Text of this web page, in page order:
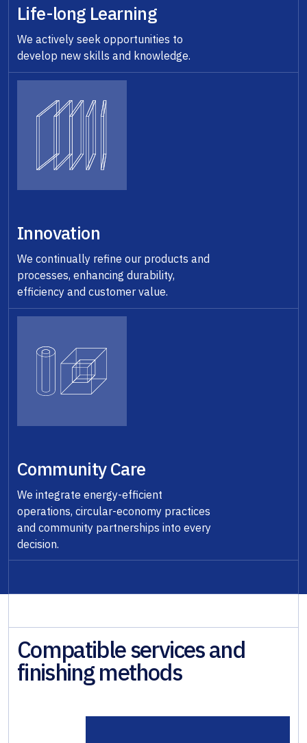
Life-long Learning
We actively seek opportunities to
develop new skills and knowledge.
Innovation
We continually refine our products and
processes, enhancing durability,
efficiency and customer value.
Community Care
We integrate energy-efficient
operations, circular-economy practices
and community partnerships into every
decision.
Compatible services and
finishing methods